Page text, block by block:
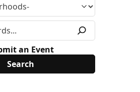
an Event